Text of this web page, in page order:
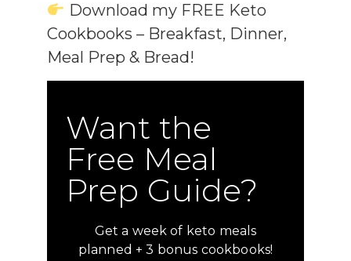
Download my FREE Keto
Cookbooks – Breakfast, Dinner,
Meal Prep & Bread!
Want the
Free Meal
Prep Guide?
Get a week of keto meals
planned + 3 bonus cookbooks!